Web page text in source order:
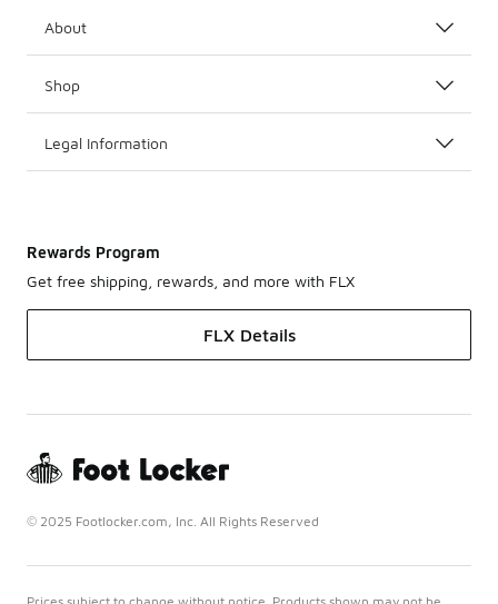
About
Shop
Legal Information
Rewards Program
Get free shipping, rewards, and more with FLX
FLX Details
© 2025 Footlocker.com, Inc. All Rights Reserved